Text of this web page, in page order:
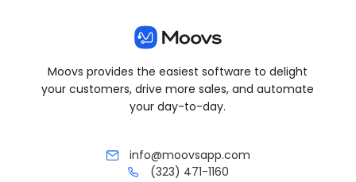
Moovs provides the easiest software to delight
your customers, drive more sales, and automate
your day-to-day.
info@moovsapp.com
(323) 471-1160